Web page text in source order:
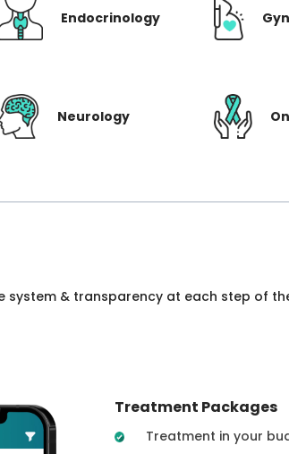
Endocrinology
Neurology
system & transparency at each step of
Treatment Packages
Treatment in your